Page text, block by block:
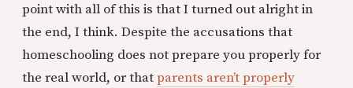
point with all of this is that I turned out alright in
the end, I think. Despite the accusations that
homeschooling does not prepare you properly for
the real world, or thatparents aren’t properly